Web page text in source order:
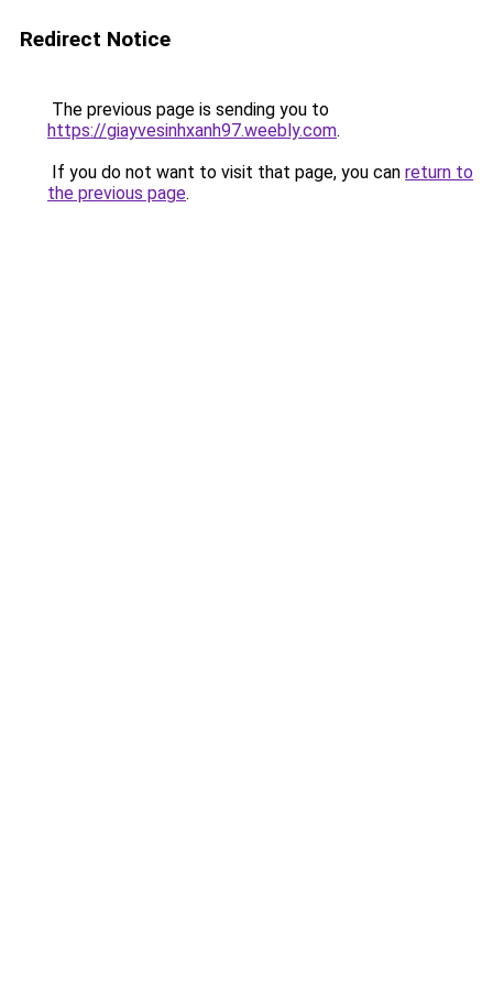
Redirect Notice
The previous page is sending you to
https://giayvesinhxanh97.weebly.com.
If you do not want to visit that page, you can return to
the previous page.